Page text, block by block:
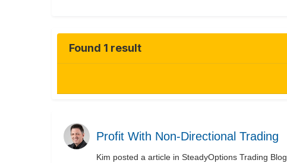
Found 1 result
Profit With Non-Directional Trading
Kim posted a article in SteadyOptions Trading Blog